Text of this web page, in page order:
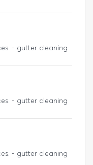
- gutter cleaning
- gutter cleaning
- gutter cleaning